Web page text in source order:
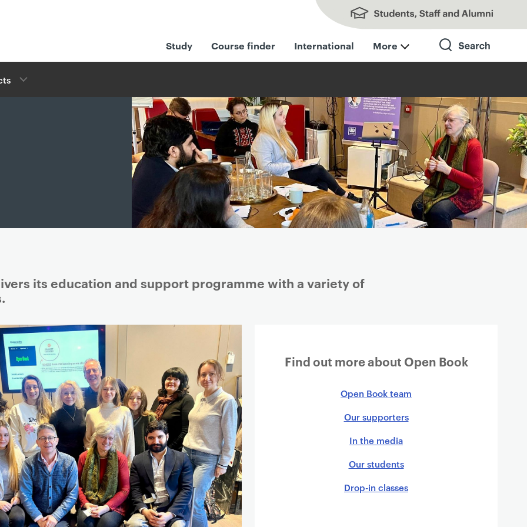
Study Course finder International More
its education and support programme with a variety of
Find out more about Open Book
Open Book team
Our supporters
In the media
Our students
Drop-in classes